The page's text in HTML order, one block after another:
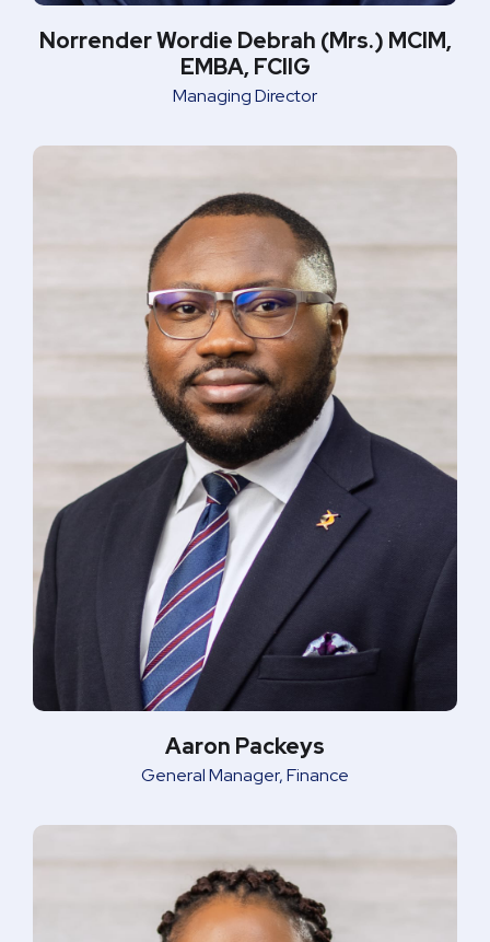
Norrender Wordie Debrah (Mrs.) MCIM,
EMBA, FCIIG
Managing Director
Aaron Packeys
General Manager, Finance